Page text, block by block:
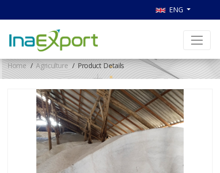
ENG
Home Agriculture Product Details